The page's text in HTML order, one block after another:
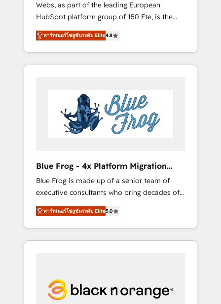
Accreditations - awarded by HubSpot after a
rigorous process for CRM, Solutions
Architecture, Onboarding , Data Migration,
Custom Integration & Platform Enablement -
Onboarded over 500 businesses to HubSpot
-Top 1% of partners worldwide -In-house
HubSpot. www.bbdboom.com
Webs, as part of the leading European
HubSpot platform group of 150 Fte, is the
trusted Elite HubSpot CRM Partner offering
you a roadmap on maximizing EBITDA and
achieving Commercial Excellence. With our
targeted processes, we strengthen your
Implementation partner, we provide
expertise to drive your business forward.
Since 2015 we are fully dedicated to
HubSpot and with an experienced team
business services. We prepare a customized
business case that demonstrates the value
and impact of your digital transformation,
including a detailed financial rationale with a
focus on ROI and TCO. As a trusted extension
of your team, we believe in the power of
partnership. Together, we embark on a
your business. If not now, when?
พาร์ทเนอร์โซลูชันระดับ Elite4.8
Blue Frog - 4x Platform Migration
Award Winner
Blue Frog is made up of a senior team of
executive consultants who bring decades of
relevant, real world experience to our client
engagements. "Blue Frog is a top, trusted
partner in HubSpot's ecosystem for a reason.
Their team brings over a decade of
committed to helping our customers grow
and finding solutions that fit their unique
พาร์ทเนอร์โซลูชันระดับ Elite5.0